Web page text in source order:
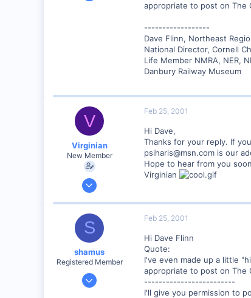
appropriate to post on The
------------------
Dave Flinn, Northeast
National Director, Cornell
Life Member NMRA, NER,
Danbury Railway Museum
V
Virginian
New Member
Jan 27, 2001
Santa Rosa, Ca.
Visit site
Feb 25, 2001
Hi Dave,
Thanks for your reply. If
psiharis@msn.com is our
Hope to hear from you
Virginian
S
shamus
Registered Member
Dec 17, 2000
Feb 25, 2001
Hi Dave Flinn
Quote:
I've even made up a little
appropriate to post on The
-------------------------
I'll give you permission to